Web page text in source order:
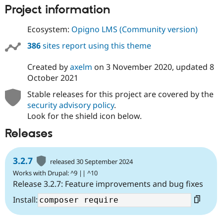
Drupal for
Drupal for
Drupal for
Themes
Recipes
Site
Find
Drupal
News &
Drupal
Sustaining
Project information
Ecosystem: Opigno LMS (Community version)
386sites report using this theme
Created byaxelm on 3 November 2020, updated 8
October 2021
Stable releases for this project are covered by the
security advisory policy.
Look for the shield icon below.
Releases
3.2.7
released 30 September 2024
Works with Drupal: ^9 || ^10
Release 3.2.7: Feature improvements and bug fixes
Install: